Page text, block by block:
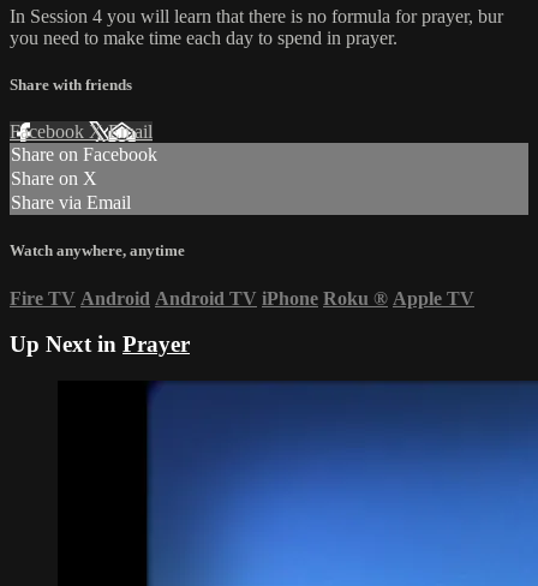
In Session 4 you will learn that there is no formula for prayer, bur
you need to make time each day to spend in prayer.
Share with friends
Facebook XEmail
Share on Facebook
Share on X
Share via Email
Watch anywhere, anytime
Fire TV Android Android TV iPhone Roku ® Apple TV
Up Next in Prayer